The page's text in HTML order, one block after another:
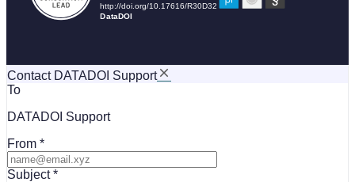
Contact DATADOI Support
To
DATADOI Support
From
Subject